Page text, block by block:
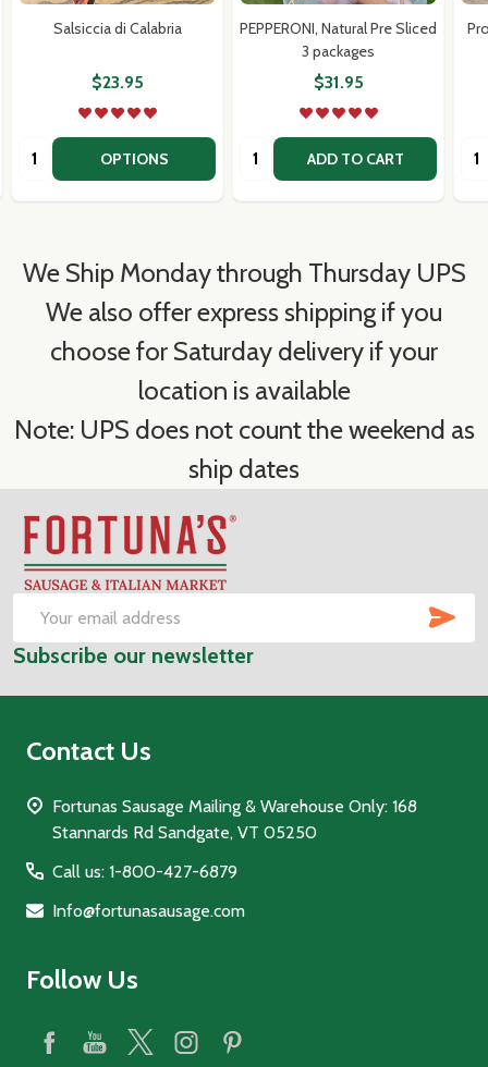
Salsiccia di Calabria
$23.95
Quantity: OPTIONS
PEPPERONI, Natural Pre Sliced
3 packages
$31.95
Quantity: ADD TO CART
We Ship Monday through Thursday UPS
We also offer express shipping if you
choose for Saturday delivery if your
location is available
Note: UPS does not count the weekend as
ship dates
Footer
Start
Email
Address
Subscribe our newsletter
Contact Us
Fortunas Sausage Mailing & Warehouse Only: 168
Stannards Rd Sandgate, VT 05250
Call us: 1-800-427-6879
Info@fortunasausage.com
Follow Us